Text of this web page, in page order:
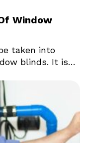
Window
taken into
blinds. It is
properties.
sense of style,
that suits
unique.